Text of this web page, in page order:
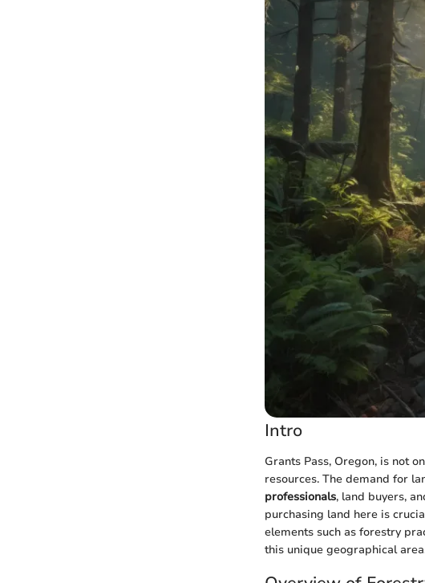
Intro
Grants Pass, Oregon, is not
resources. The demand for
professionals, land buyers,
purchasing land here is
elements such as forestry
this unique geographical